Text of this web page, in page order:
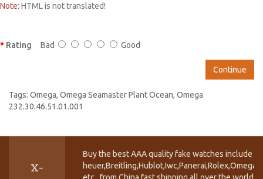
Note: HTML is not translated!
Rating Bad Good
Continue
Tags: Omega, Omega Seamaster Plant Ocean, Omega
232.30.46.51.01.001
X-
Buy the best AAA quality fake watches include